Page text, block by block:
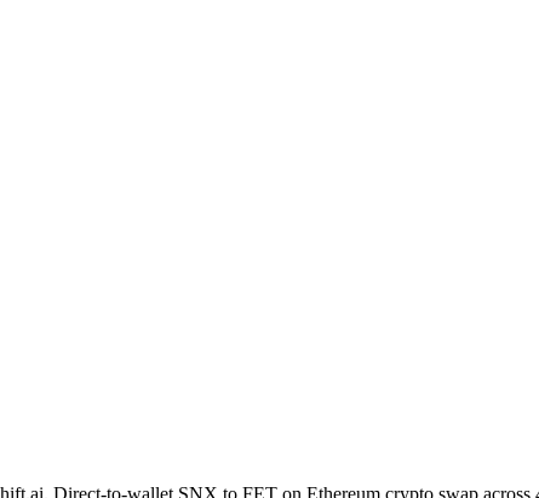
Direct-to-wallet SNX to FET on Ethereum crypto swap across